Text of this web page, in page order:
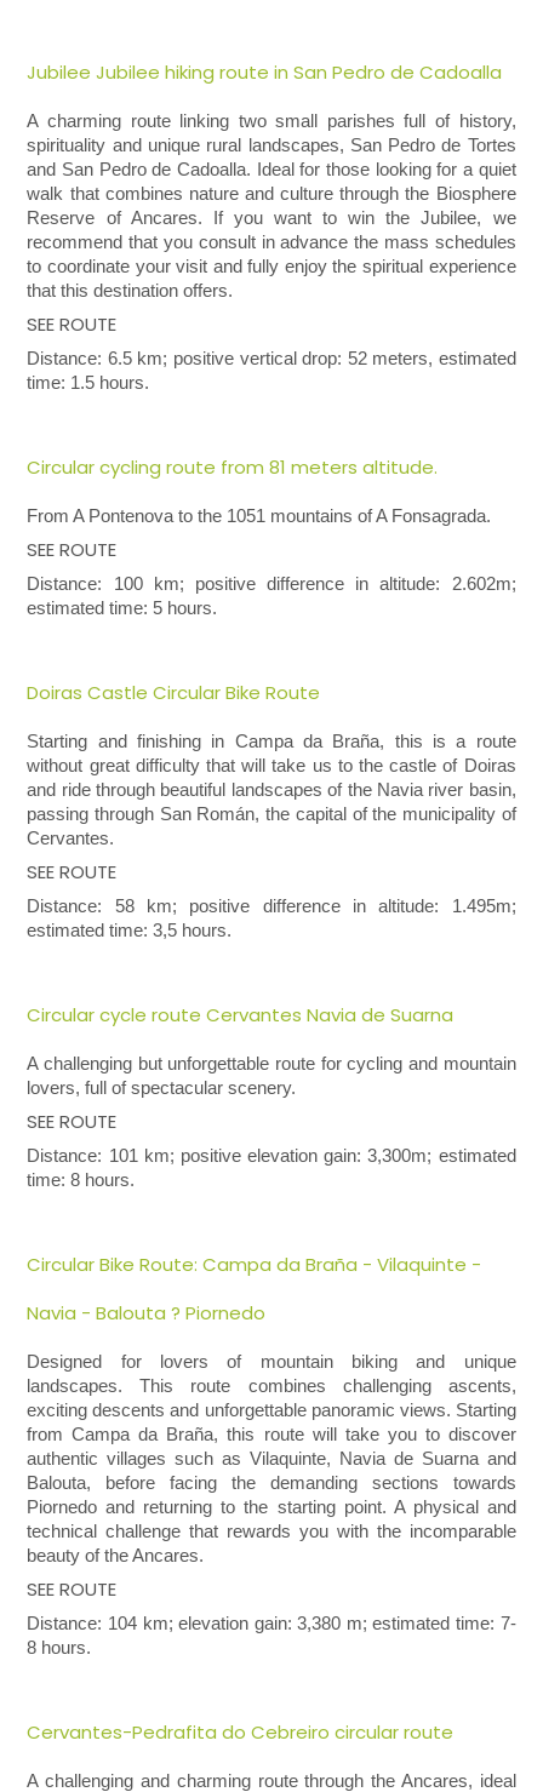
Jubilee Jubilee hiking route in San Pedro de Cadoalla
A charming route linking two small parishes full of history,
spirituality and unique rural landscapes, San Pedro de Tortes
and San Pedro de Cadoalla. Ideal for those looking for a quiet
walk that combines nature and culture through the Biosphere
Reserve of Ancares. If you want to win the Jubilee, we
recommend that you consult in advance the mass schedules
to coordinate your visit and fully enjoy the spiritual experience
that this destination offers.
SEE ROUTE
Distance: 6.5 km; positive vertical drop: 52 meters, estimated
time: 1.5 hours.
Circular cycling route from 81 meters altitude.
From A Pontenova tothe 1051 mountains of A Fonsagrada.
SEE ROUTE
Distance: 100 km; positive difference in altitude: 2.602m;
estimated time: 5 hours.
Doiras Castle Circular Bike Route
Starting and finishing in Campa da Braña, this is a route
without great difficulty that will take us to the castle of Doiras
and ride through beautiful landscapes of the Navia river basin,
passing through San Román, the capital of the municipality of
Cervantes.
SEE ROUTE
Distance: 58 km; positive difference in altitude: 1.495m;
estimated time: 3,5 hours.
Circular cycle route Cervantes Navia de Suarna
A challenging but unforgettable route for cycling and mountain
lovers, full of spectacular scenery.
SEE ROUTE
Distance: 101 km; positive elevation gain: 3,300m; estimated
time: 8 hours.
Circular Bike Route: Campa da Braña - Vilaquinte -
Navia - Balouta ? Piornedo
Designed for lovers of mountain biking and unique
landscapes. This route combines challenging ascents,
exciting descents and unforgettable panoramic views. Starting
from Campa da Braña, this route will take you to discover
authentic villages such as Vilaquinte, Navia de Suarna and
Balouta, before facing the demanding sections towards
Piornedo and returning to the starting point. A physical and
technical challenge that rewards you with the incomparable
beauty of the Ancares.
SEE ROUTE
Distance: 104 km; elevation gain: 3,380 m; estimated time: 7-
8 hours.
Cervantes-Pedrafita do Cebreiro circular route
A challenging and charming route through the Ancares, ideal